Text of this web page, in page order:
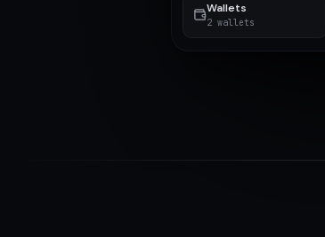
Wallets
2 wallets